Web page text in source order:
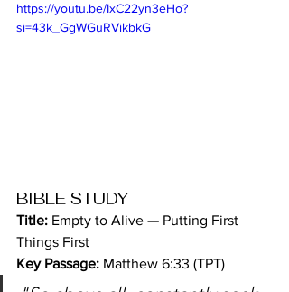
https://youtu.be/IxC22yn3eHo?
si=43k_GgWGuRVikbkG
BIBLE STUDY
Title: Empty to Alive — Putting First
Things First
Key Passage: Matthew 6:33 (TPT)